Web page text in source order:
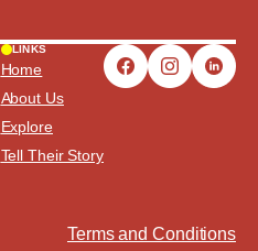
LINKS
Home
About Us
Explore
Tell Their Story
Terms and Conditions